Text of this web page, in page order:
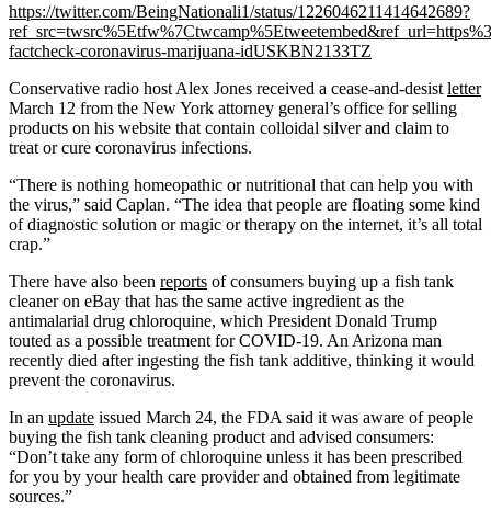
https://twitter.com/BeingNationali1/status/1226046211414642689?
factcheck-coronavirus-marijuana-idUSKBN2133TZ
Conservative radio host Alex Jones received a cease-and-desist letter
March 12 from the New York attorney general’s office for selling
products on his website that contain colloidal silver and claim to
treat or cure coronavirus infections.
“There is nothing homeopathic or nutritional that can help you with
the virus,” said Caplan. “The idea that people are floating some kind
of diagnostic solution or magic or therapy on the internet, it’s all total
crap.”
There have also been reports of consumers buying up a fish tank
cleaner on eBay that has the same active ingredient as the
antimalarial drug chloroquine, which President Donald Trump
touted as a possible treatment for COVID-19. An Arizona man
recently died after ingesting the fish tank additive, thinking it would
prevent the coronavirus.
In an update issued March 24, the FDA said it was aware of people
buying the fish tank cleaning product and advised consumers:
“Don’t take any form of chloroquine unless it has been prescribed
for you by your health care provider and obtained from legitimate
sources.”